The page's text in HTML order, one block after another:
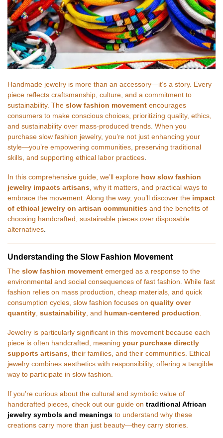
Handmade jewelry is more than an accessory—it’s a story. Every
piece reflects craftsmanship, culture, and a commitment to
sustainability. The slow fashion movement encourages
consumers to make conscious choices, prioritizing quality, ethics,
and sustainability over mass-produced trends. When you
purchase slow fashion jewelry, you’re not just enhancing your
style—you’re empowering communities, preserving traditional
skills, and supporting ethical labor practices
In this comprehensive guide, we’ll explore how slow fashion
jewelry impacts artisans , why it matters, and practical ways to
embrace the movement. Along the way, you’ll discover the impact
of ethical jewelry on artisan communities and the benefits of
choosing handcrafted, sustainable pieces over disposable
alternatives
Understanding the Slow Fashion Movement
The slow fashion movement emerged as a response to the
environmental and social consequences of fast fashion. While fast
fashion relies on mass production, cheap materials, and quick
consumption cycles, slow fashion focuses on quality over
quantity, sustainability, and human-centered production.
Jewelry is particularly significant in this movement because each
piece is often handcrafted, meaning your purchase directly
supports artisans, their families, and their communities. Ethical
jewelry combines aesthetics with responsibility, offering a tangible
way to participate in slow fashion.
If you’re curious about the cultural and symbolic value of
handcrafted pieces, check out our guide on traditional African
jewelry symbols and meanings to understand why these
creations carry more than just beauty—they carry stories.